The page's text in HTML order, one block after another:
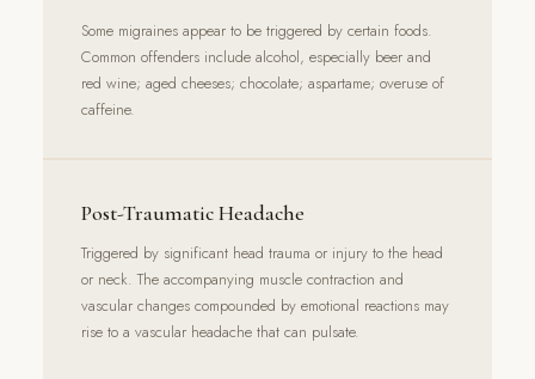
Some migraines appear to be triggered by certain foods.
Common offenders include alcohol, especially beer and
red wine; aged cheeses; chocolate; aspartame; overuse of
caffeine.
Post-Traumatic Headache
Triggered by significant head trauma or injury to the head
or neck. The accompanying muscle contraction and
vascular changes compounded by emotional reactions may
rise to a vascular headache that can pulsate.